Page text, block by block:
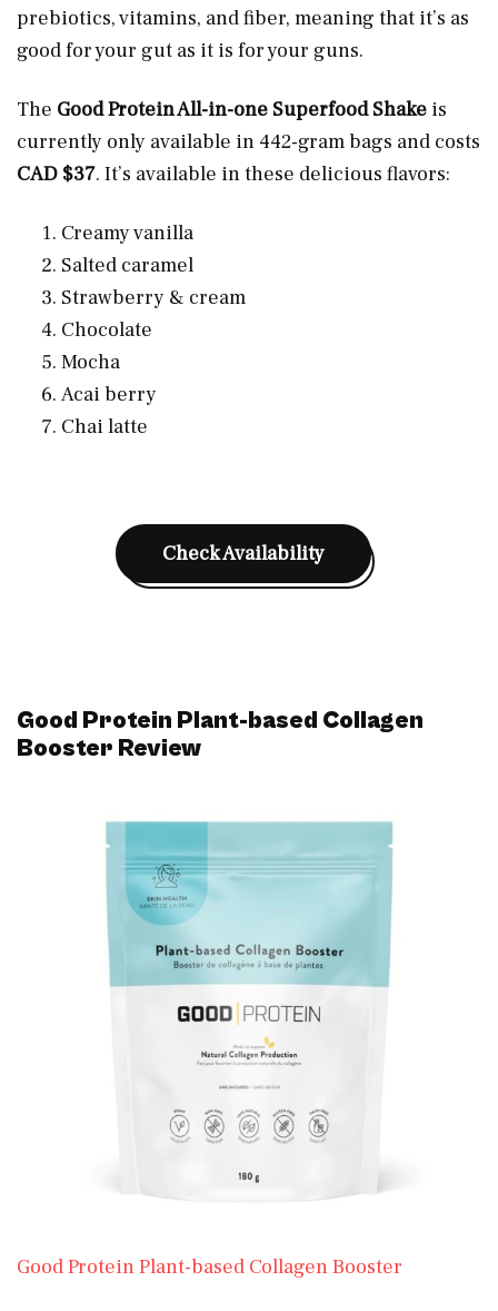
prebiotics, vitamins, and fiber, meaning that it’s as
good for your gut as it is for your guns.
The Good Protein All-in-one Superfood Shake is
currently only available in 442-gram bags and costs
CAD $37. It’s available in these delicious flavors:
Creamy vanilla
Salted caramel
Strawberry & cream
Chocolate
Mocha
Acai berry
Chai latte
Check Availability
Good Protein Plant-based Collagen
Booster Review
Good Protein Plant-based Collagen Booster